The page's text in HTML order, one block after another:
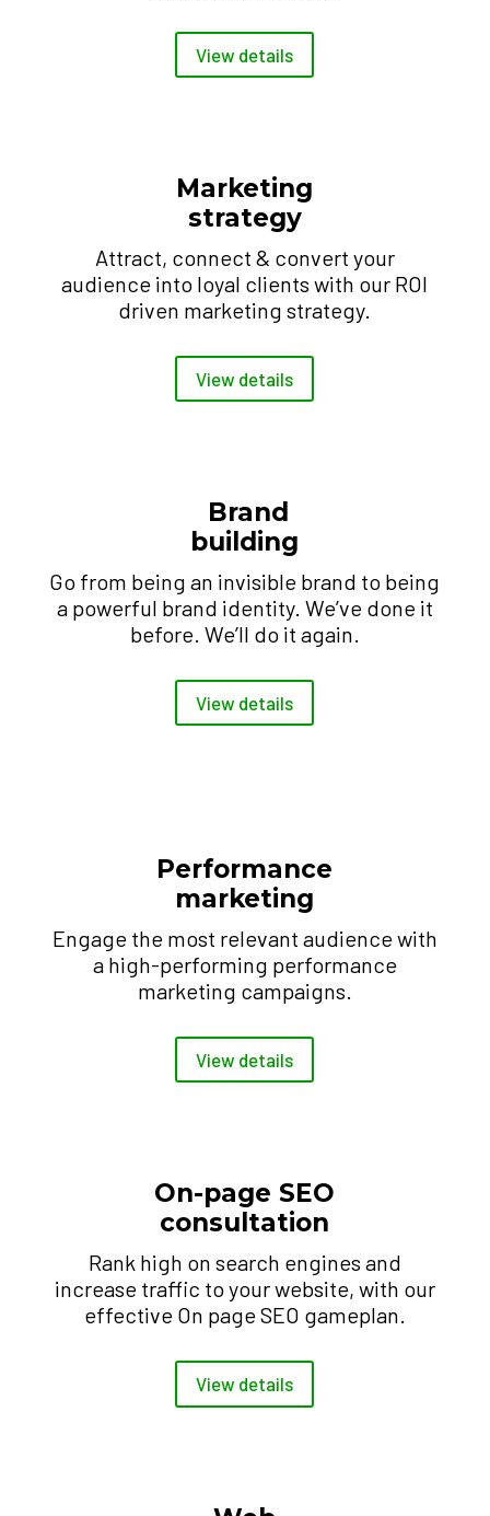
View details
Marketing
strategy
Attract, connect & convert your
audience into loyal clients with our ROI
driven marketing strategy.
View details
Brand
building
Go from being an invisible brand to being
a powerful brand identity. We’ve done it
before. We’ll do it again.
View details
Performance
marketing
Engage the most relevant audience with
a high-performing performance
marketing campaigns.
View details
On-page SEO
consultation
Rank high on search engines and
increase traffic to your website, with our
effective On page SEO gameplan.
View details